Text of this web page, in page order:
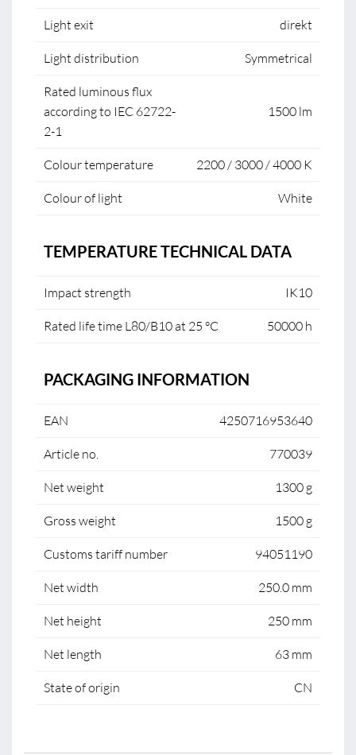
Light exit direkt
Light distribution Symmetrical
Rated luminous flux
according to IEC 62722-
2-1
1500 lm
Colour temperature 2200 / 3000 / 4000 K
Colour of light White
TEMPERATURE TECHNICAL DATA
Impact strength IK10
Rated life time L80/B10 at 25 °C 50000 h
PACKAGING INFORMATION
EAN 4250716953640
Article no. 770039
Net weight 1300 g
Gross weight 1500 g
Customs tariff number 94051190
Net width 250.0 mm
Net height 250 mm
Net length 63 mm
State of origin CN